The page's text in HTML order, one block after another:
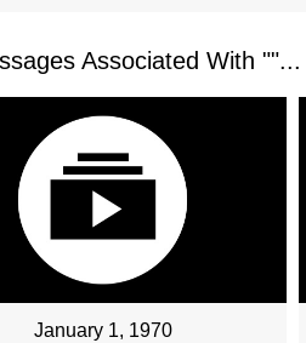
Associated With ""...
January 1, 1970